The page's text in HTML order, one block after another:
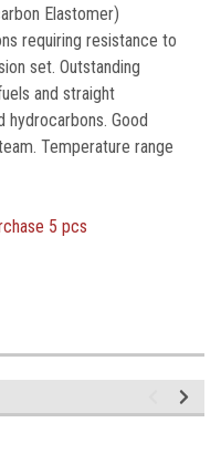
Elastomer)
requiring resistance to
set. Outstanding
and straight
hydrocarbons. Good
Temperature range
5 pcs